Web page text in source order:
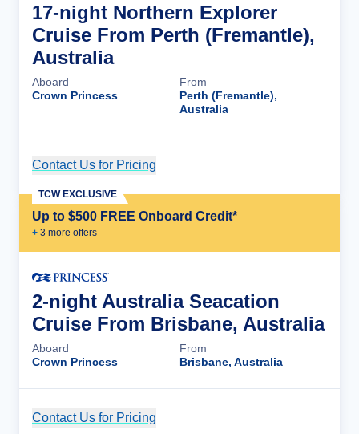
17-night Northern Explorer
Cruise From Perth (Fremantle),
Australia
Aboard
Crown Princess
From
Perth (Fremantle),
Australia
Contact Us for Pricing
Up to $500 FREE Onboard Credit*
+ 3 more offers
TCW EXCLUSIVE
2-night Australia Seacation
Cruise From Brisbane, Australia
Aboard
Crown Princess
From
Brisbane, Australia
Contact Us for Pricing